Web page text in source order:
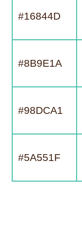
#16844D
#8B9E1A
#98DCA1
#5A551F